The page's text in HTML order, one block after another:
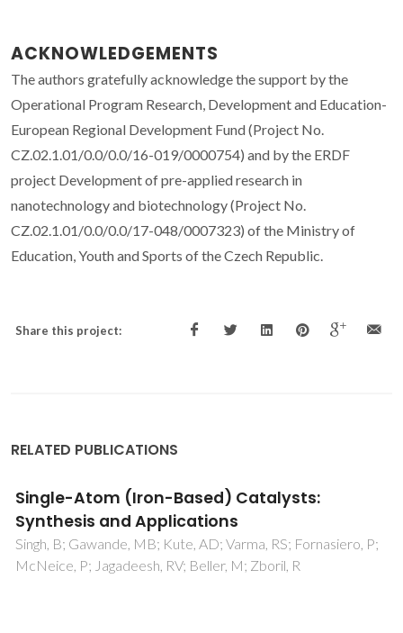
ACKNOWLEDGEMENTS
The authors gratefully acknowledge the support by the
Operational Program Research, Development and Education-
European Regional Development Fund (Project No.
CZ.02.1.01/0.0/0.0/16-019/0000754) and by the ERDF
project Development of pre-applied research in
nanotechnology and biotechnology (Project No.
CZ.02.1.01/0.0/0.0/17-048/0007323) of the Ministry of
Education, Youth and Sports of the Czech Republic.
Share this project:
RELATED PUBLICATIONS
Single-Atom Catalysts: A Sustainable
Pathway for the Advanced Catalytic
Applications
Singh, B; Sharma, V; Gaikwad, RP; Fornasiero, P; Zboril, R;